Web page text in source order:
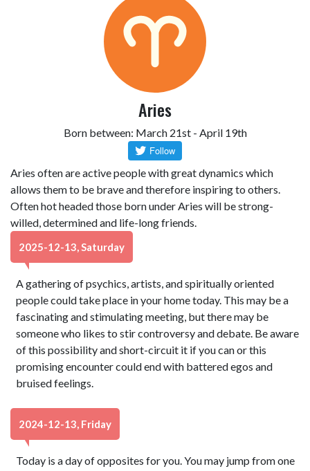
Aries
Born between: March 21st - April 19th
Aries often are active people with great dynamics which
allows them to be brave and therefore inspiring to others.
Often hot headed those born under Aries will be strong-
willed, determined and life-long friends.
2025-12-13, Saturday
A gathering of psychics, artists, and spiritually oriented
people could take place in your home today. This may be a
fascinating and stimulating meeting, but there may be
someone who likes to stir controversy and debate. Be aware
of this possibility and short-circuit it if you can or this
promising encounter could end with battered egos and
bruised feelings.
2024-12-13, Friday
Today is a day of opposites for you. You may jump from one